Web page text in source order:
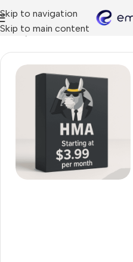
Skip to navigation
Skip to main content
Home VPN